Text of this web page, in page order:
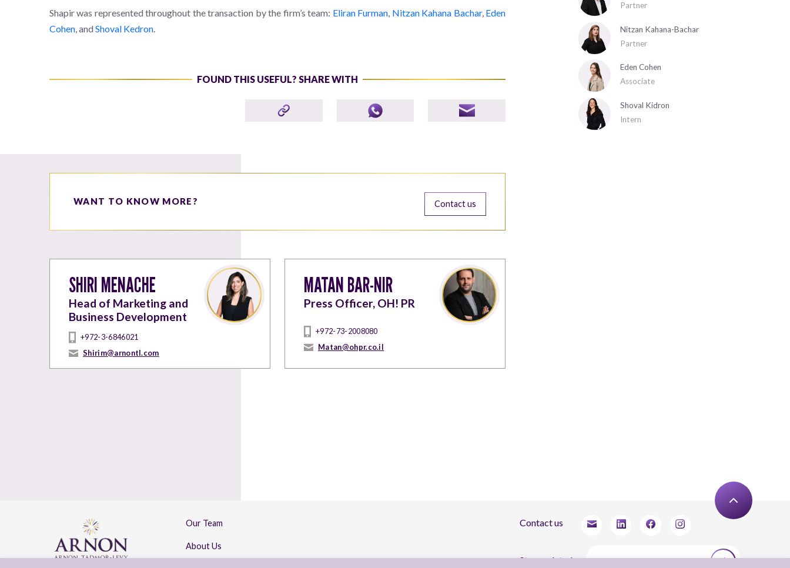
Shapir was represented throughout the transaction by the firm’s team: Eliran Furman Nitzan Kahana Bachar, Eden
Cohen , and Shoval Kedron
FOUND THIS USEFUL? SHARE WITH
WANT TO KNOW MORE? Contact us
SHIRI MENACHE
Head of Marketing and
Business Development
+972-3-6846021
Shirim@arnontl.com
MATAN BAR-NIR
Press Officer, OH! PR
+972-73-2008080
Matan@ohpr.co.il
Partner
Nitzan Kahana-Bachar
Partner
Eden Cohen
Associate
Shoval Kidron
Intern
Our Team
About Us
Contact us
Stay updated